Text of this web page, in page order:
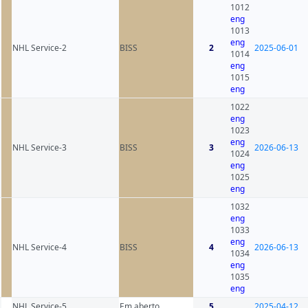
NHL Service-2 BISS 2
1012
eng
1013
eng
1014
eng
1015
eng
2025-06-01
NHL Service-3 BISS 3
1022
eng
1023
eng
1024
eng
1025
eng
2026-06-13
NHL Service-4 BISS 4
1032
eng
1033
eng
1034
eng
1035
eng
2026-06-13